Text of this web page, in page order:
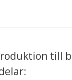
till